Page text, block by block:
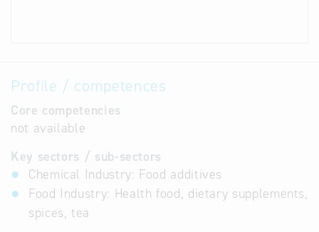
Profile / competences
Core competencies
not available
Key sectors / sub-sectors
Chemical Industry: Food additives
Food Industry: Health food, dietary supplements,
spices, tea